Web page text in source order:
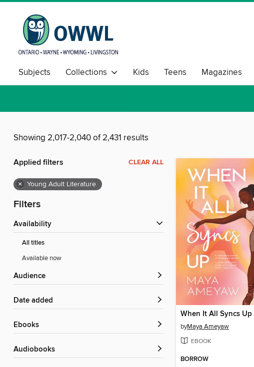
Subjects Collections Kids Teens Magazines
Showing 2,017-2,040 of 2,431 results
Applied filters CLEAR ALL
× Young Adult Literature
Filters
Availability
All titles
Available now
Audience
Date added
ebooks
Audiobooks
When It All Syncs Up
byMaya Ameyaw
EBOOK
BORROW